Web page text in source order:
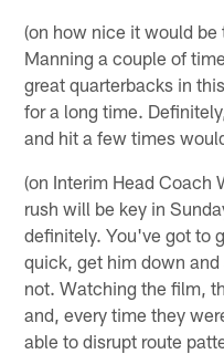
(on how nice it would be
Manning a couple of
great quarterbacks in
for a long time.
and hit a few times
(on Interim Head Coach
rush will be key in
definitely. You've got to
quick, get him down
not. Watching the film,
and, every time they
able to disrupt route